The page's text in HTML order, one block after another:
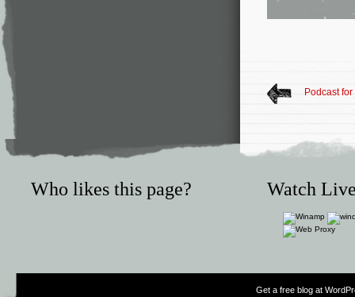
Podcast
Who likes this page? Watch
Get a free blog at